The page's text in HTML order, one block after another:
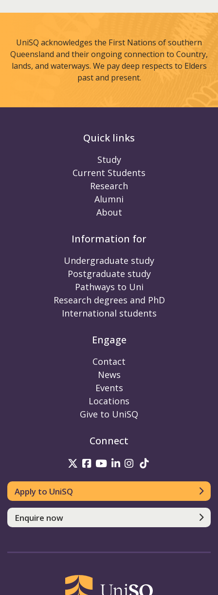
UniSQ acknowledges the First Nations of southern
Queensland and their ongoing connection to Country,
lands, and waterways. We pay deep respects to Elders
past and present.
Quick links
Study
Current Students
Research
Alumni
About
Information for
Undergraduate study
Postgraduate study
Pathways to Uni
Research degrees and PhD
International students
Engage
Contact
News
Events
Locations
Give to UniSQ
Connect
UniSQ on Twitter
UniSQ on Facebook
UniSQ on Youtube
UniSQ on linkedin
UniSQ on
Apply to UniSQ
Enquire now